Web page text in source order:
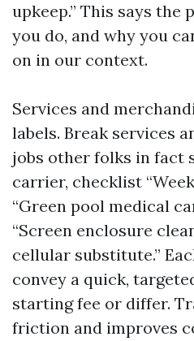
upkeep.” This says the
you do, and why you
on in our context.
Services and
labels. Break services
jobs other folks in fact
carrier, checklist
“Green pool medical
“Screen enclosure
cellular substitute.”
convey a quick,
starting fee or differ.
friction and improves